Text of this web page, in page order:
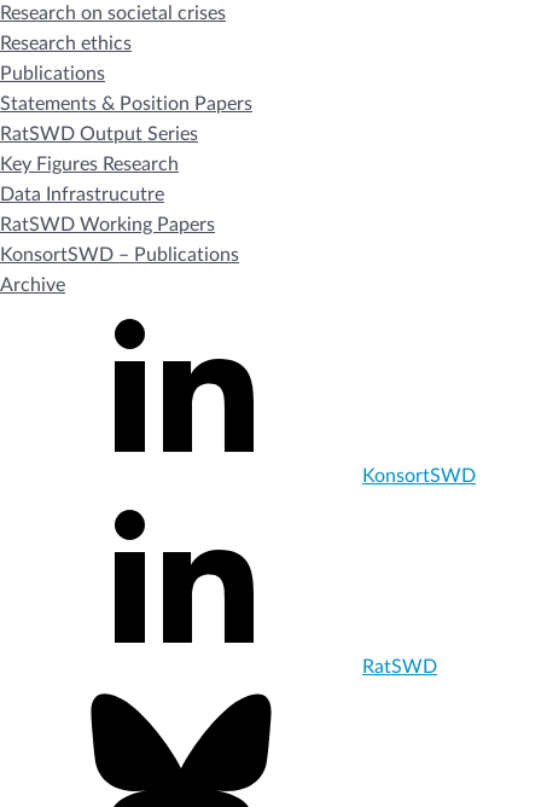
Research on societal crises
Research ethics
Publications
Statements & Position Papers
RatSWD Output Series
Key Figures Research
Data Infrastrucutre
RatSWD Working Papers
KonsortSWD – Publications
Archive
KonsortSWD
RatSWD